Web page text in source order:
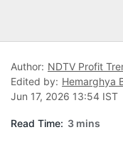
Author: NDTV Profit
Edited by: Hemarghya
Jun 17, 2026 13:54 IST
Read Time: 3 mins